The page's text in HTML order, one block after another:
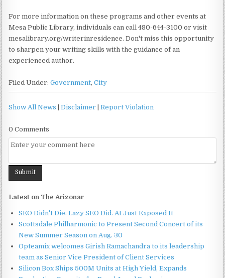
For more information on these programs and other events at
Mesa Public Library, individuals can call 480-644-3100 or visit
mesalibrary.org/writerinresidence. Don't miss this opportunity
to sharpen your writing skills with the guidance of an
experienced author.
Filed Under:Government,City
Show All News |Disclaimer |Report Violation
0 Comments
Latest on The Arizonar
SEO Didn't Die. Lazy SEO Did. AI Just Exposed It
Scottsdale Philharmonic to Present Second Concert of its
New Summer Season on Aug. 30
Opteamix welcomes Girish Ramachandra to its leadership
team as Senior Vice President of Client Services
Silicon Box Ships 500M Units at High Yield, Expands